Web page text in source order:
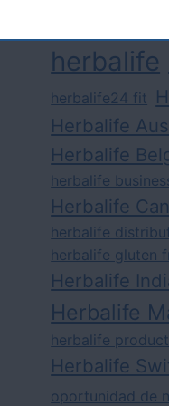
herbalife
herbalife24 fit
Herbalife
Herbalife
herbalife
Herbalife
herbalife
herbalife gluten
Herbalife
Herbalife
herbalife
Herbalife
oportunidad de